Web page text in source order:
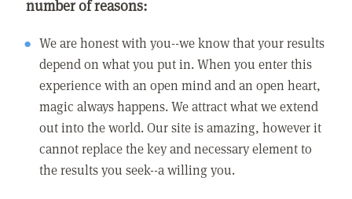
number of reasons:
We are honest with you--we know that your results
depend on what you put in. When you enter this
experience with an open mind and an open heart,
magic always happens. We attract what we extend
out into the world. Our site is amazing, however it
cannot replace the key and necessary element to
the results you seek--a willing you.